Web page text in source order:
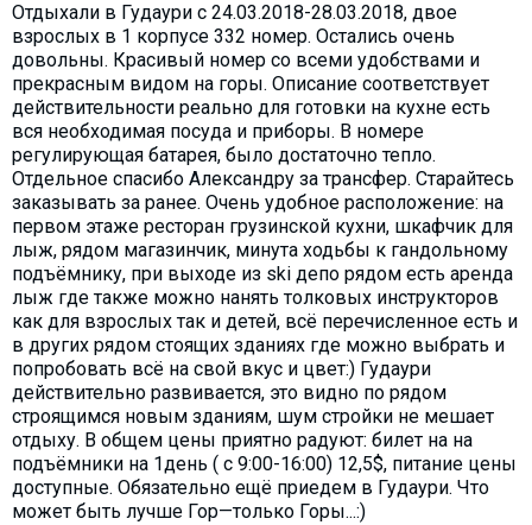
Отдыхали в Гудаури с 24.03.2018-28.03.2018, двое
взрослых в 1 корпусе 332 номер. Остались очень
довольны. Красивый номер со всеми удобствами и
прекрасным видом на горы. Описание соответствует
действительности реально для готовки на кухне есть
вся необходимая посуда и приборы. В номере
регулирующая батарея, было достаточно тепло.
Отдельное спасибо Александру за трансфер. Старайтесь
заказывать за ранее. Очень удобное расположение: на
первом этаже ресторан грузинской кухни, шкафчик для
лыж, рядом магазинчик, минута ходьбы к гандольному
подъёмнику, при выходе из ski депо рядом есть аренда
лыж где также можно нанять толковых инструкторов
как для взрослых так и детей, всё перечисленное есть и
в других рядом стоящих зданиях где можно выбрать и
попробовать всё на свой вкус и цвет:) Гудаури
действительно развивается, это видно по рядом
строящимся новым зданиям, шум стройки не мешает
отдыху. В общем цены приятно радуют: билет на на
подъёмники на 1день ( с 9:00-16:00) 12,5$, питание цены
доступные. Обязательно ещё приедем в Гудаури. Что
может быть лучше Гор—только Горы...:)